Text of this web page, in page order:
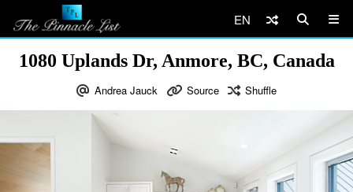
EN
1080 Uplands Dr, Anmore, BC, Canada
Andrea Jauck Source Shuffle